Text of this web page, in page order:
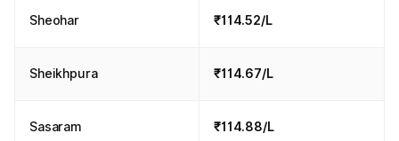
Sheohar ₹114.52/L
Sheikhpura ₹114.67/L
Sasaram ₹114.88/L